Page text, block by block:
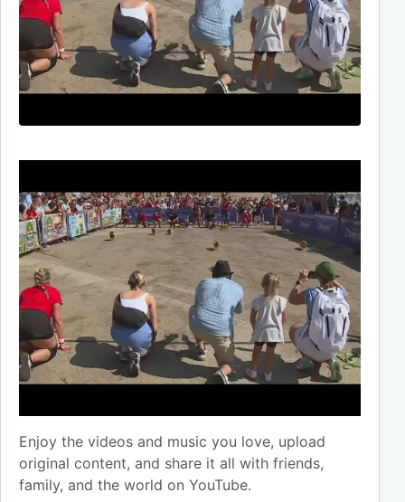
Enjoy the videos and music you love, upload
original content, and share it all with friends,
family, and the world on YouTube.